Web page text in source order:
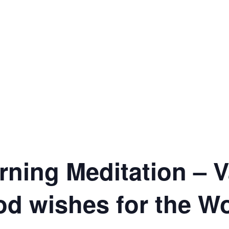
Meditation –
wishes for the